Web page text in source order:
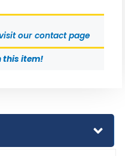
our contact page
this item!